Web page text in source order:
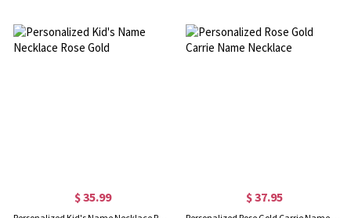
$ 35.99 $ 37.95